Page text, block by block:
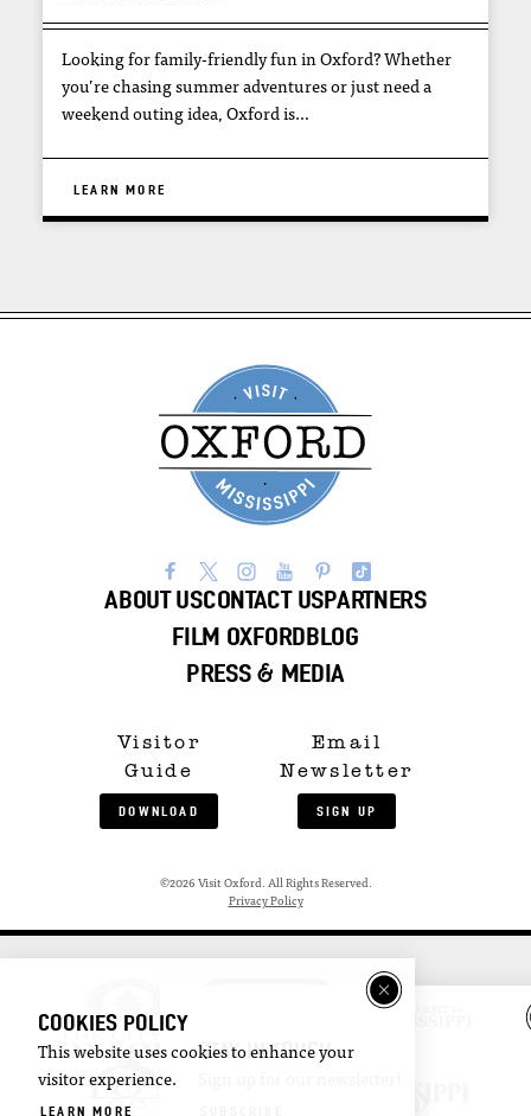
Looking for family-friendly fun in Oxford? Whether
you’re chasing summer adventures or just need a
weekend outing idea, Oxford is…
LEARN MORE
STAY IN TOUCH
ABOUT USCONTACT US PARTNERS
FILM OXFORD BLOG
PRESS & MEDIA
Visitor
Guide
DOWNLOAD
Email
Newsletter
SIGN UP
©2026 Visit Oxford. All Rights Reserved.
Privacy Policy
COOKIES POLICY
This website uses cookies to enhance your
visitor experience.
LEARN MORE